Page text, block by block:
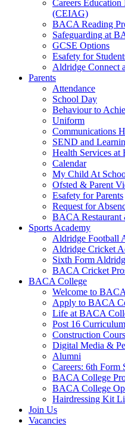
Careers
(CEIAG)
BACA Reading
Safeguarding at
GCSE Options
Esafety for
Aldridge Connect
Parents
Attendance
School Day
Behaviour to
Uniform
Communications
SEND and
Health Services at
Calendar
My Child At
Ofsted & Parent
Esafety for Parents
Request for
BACA
Sports Academy
Aldridge Football
Aldridge Cricket
Sixth Form
BACA Cricket
BACA College
Welcome to
Apply to BACA
Life at BACA
Post 16 Curriculum
Construction
Digital Media &
Alumni
Careers: 6th Form
BACA College
BACA College
Hairdressing Kit
Join Us
Vacancies